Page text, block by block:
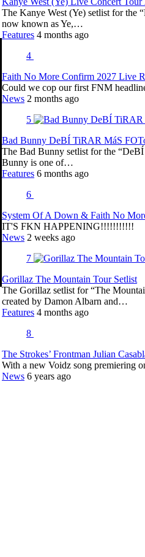
The Kanye West (Ye) setlist for the
now known as Ye,…
Features 4 months ago
4
Faith No More Confirm 2027 Live
Could we cop our first FNM
News 2 months ago
5
Bad Bunny DeBÍ TiRAR MáS
The Bad Bunny setlist for the
Bunny is one of…
Features 6 months ago
6
System Of A Down & Faith No
IT'S FKN HAPPENING!!!!!!!!!!!
News 2 weeks ago
7
Gorillaz The Mountain Tour Setlist
The Gorillaz setlist for “The
created by Damon Albarn and…
Features 4 months ago
8
The Strokes’ Frontman Julian
With a new Voidz song premiering
News 6 years ago